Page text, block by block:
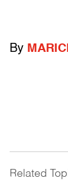
By
Related